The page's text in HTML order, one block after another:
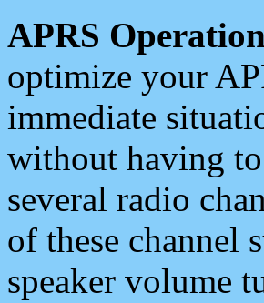
APRS
optimize your
immediate
without having
several radio
of these channel
speaker volume